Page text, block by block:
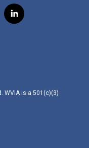
l
i
WVIA is a 501(c)(3)